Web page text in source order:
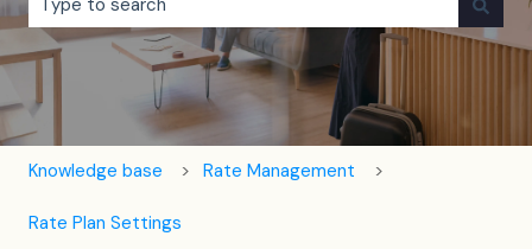
There are no suggestions because the search field is
Knowledge base Rate Management
Rate Plan Settings